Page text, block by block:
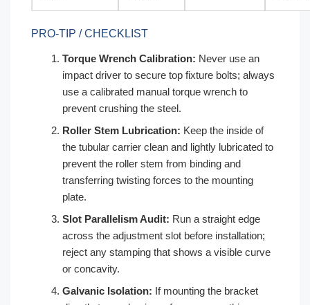
PRO-TIP / CHECKLIST
Torque Wrench Calibration: Never use an
impact driver to secure top fixture bolts; always
use a calibrated manual torque wrench to
prevent crushing the steel.
Roller Stem Lubrication: Keep the inside of
the tubular carrier clean and lightly lubricated to
prevent the roller stem from binding and
transferring twisting forces to the mounting
plate.
Slot Parallelism Audit: Run a straight edge
across the adjustment slot before installation;
reject any stamping that shows a visible curve
or concavity.
Galvanic Isolation: If mounting the bracket